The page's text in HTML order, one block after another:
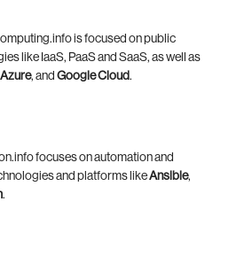
is focused on public
like IaaS, PaaS and SaaS, as well as
Azure, and Google Cloud.
focuses on automation and
and platforms likeAnsible,
.